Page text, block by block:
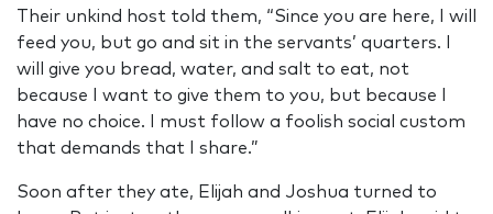
Their unkind host told them, “Since you are here, I will
feed you, but go and sit in the servants’ quarters. I
will give you bread, water, and salt to eat, not
because I want to give them to you, but because I
have no choice. I must follow a foolish social custom
that demands that I share.”
Soon after they ate, Elijah and Joshua turned to